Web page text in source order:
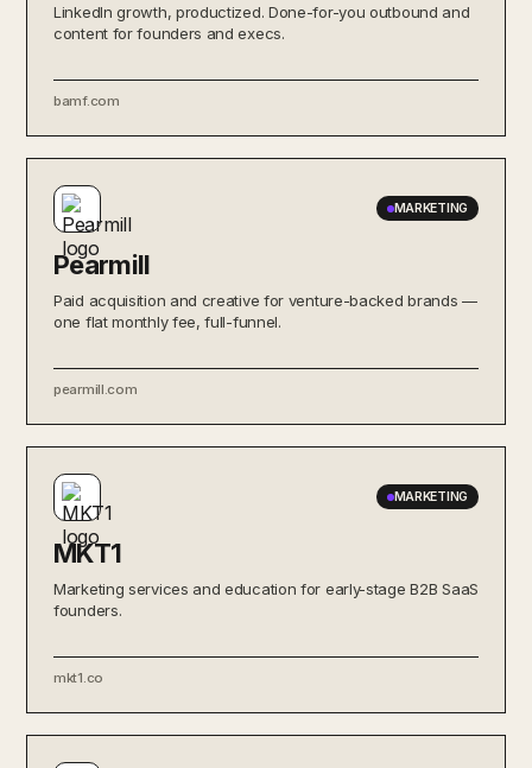
LinkedIn growth, productized. Done-for-you outbound and
content for founders and execs.
bamf.com
MARKETING
Pearmill
Paid acquisition and creative for venture-backed brands —
one flat monthly fee, full-funnel.
pearmill.com
MARKETING
MKT1
Marketing services and education for early-stage B2B SaaS
founders.
mkt1.co